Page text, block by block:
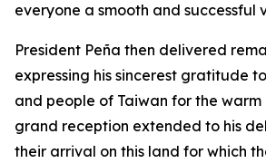
everyone a smooth and successful
President Peña then delivered
expressing his sincerest gratitude
and people of Taiwan for the
grand reception extended to his
their arrival on this land for which